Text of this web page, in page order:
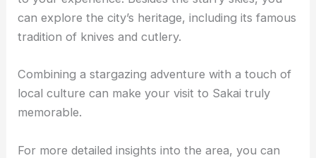
can explore the city’s heritage, including its famous
tradition of knives and cutlery.
Combining a stargazing adventure with a touch of
local culture can make your visit to Sakai truly
memorable.
For more detailed insights into the area, you can